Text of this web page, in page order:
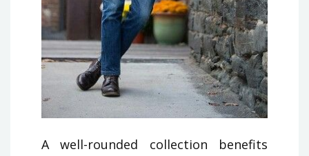
A well-rounded collection benefits